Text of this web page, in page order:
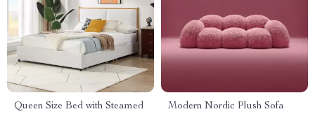
Queen Size Bed with Steamed
Modern Nordic Plush Sofa